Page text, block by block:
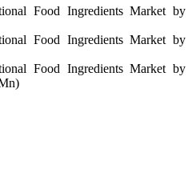
Food Ingredients Market by
Food Ingredients Market by
Food Ingredients Market by